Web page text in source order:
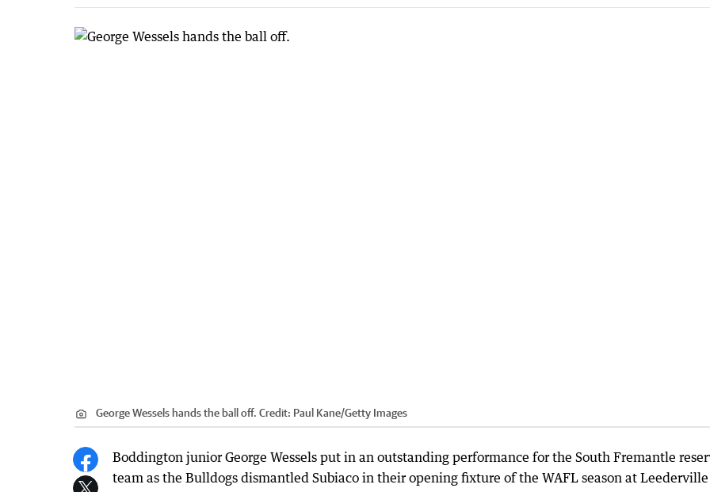
George Wessels hands the ball off. Credit: Paul Kane/Getty Images
Boddington junior George Wessels put in an outstanding performance for the South Fremantle
team as the Bulldogs dismantled Subiaco in their opening fixture of the WAFL season at Leederville